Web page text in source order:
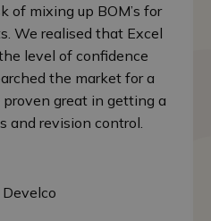
of mixing up BOM’s for
We realised that Excel
level of confidence
the market for a
great in getting a
and revision control.